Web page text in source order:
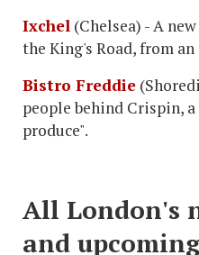
Ixchel (Chelsea) - A
the King's Road, from
Bistro Freddie
people behind Crispin,
produce".
All London's
and